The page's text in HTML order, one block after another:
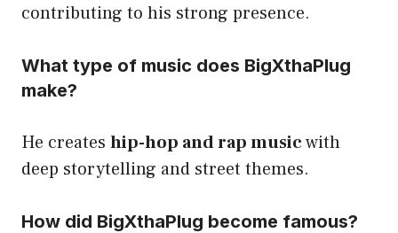
contributing to his strong presence.
What type of music does BigXthaPlug
make?
He creates hip-hop and rap musicwith
deep storytelling and street themes.
How did BigXthaPlug become famous?